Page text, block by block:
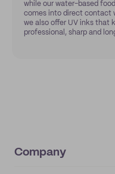
while our water-based
comes into direct contact
we also offer UV inks that
professional, sharp and
Company